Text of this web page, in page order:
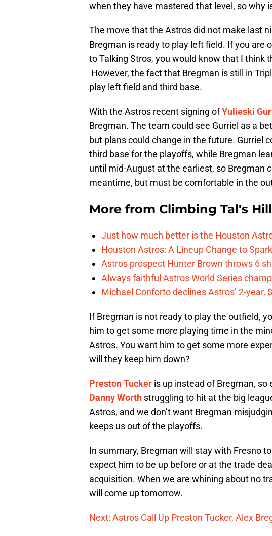
when they have mastered that level, so why
The move that the Astros did not make last
Bregman is ready to play left field. If you are
to Talking Stros, you would know that I think
However, the fact that Bregman is still in
play left field and third base.
With the Astros recent signing ofYulieski
Bregman. The team could see Gurriel as a
but plans could change in the future. Gurriel
third base for the playoffs, while Bregman
until mid-August at the earliest, so Bregman
meantime, but must be comfortable in the
More from Climbing Tal's Hill
Just how much better is the Houston
Houston Astros: A Lineup Change to
Astros prospect Hunter Brown throws 6
Always faithful Astros World Series
Michael Conforto declines Astros’ 2-year,
If Bregman is not ready to play the outfield,
him to get some more playing time in the
Astros. You want him to get some more
will they keep him down?
Preston Tucker is up instead of Bregman,
Danny Worth struggling to hit at the big
Astros, and we don’t want Bregman
keeps us out of the playoffs.
In summary, Bregman will stay with Fresno
expect him to be up before or at the trade
acquisition. When we are whining about no
will come up tomorrow.
Next: Astros Call Up Preston Tucker, Alex